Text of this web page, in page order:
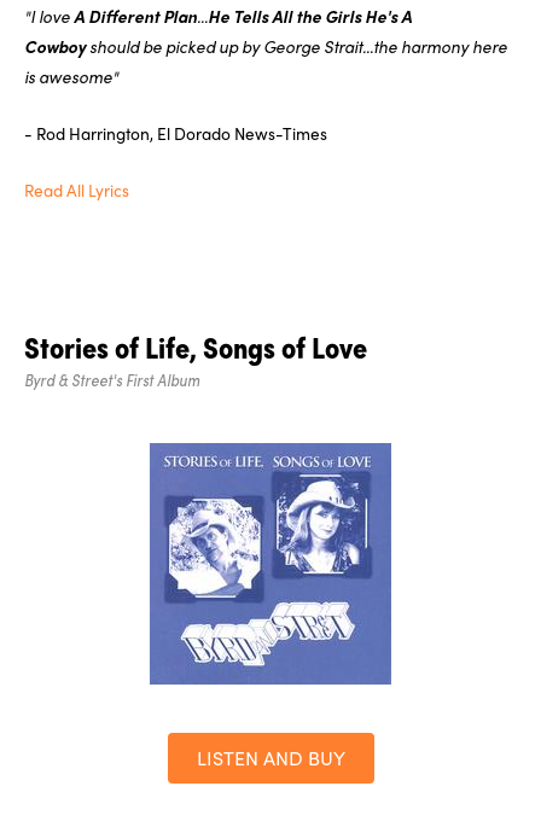
"I loveA Different Plan...He Tells All the Girls He's A
Cowboyshould be picked up by George Strait...the harmony here
is awesome"
- Rod Harrington, El Dorado News-Times
Read All Lyrics
Stories of Life, Songs of Love
Byrd & Street's First Album
LISTEN AND BUY